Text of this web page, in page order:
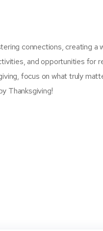
connections, creating a
and opportunities for
focus on what truly
Thanksgiving!